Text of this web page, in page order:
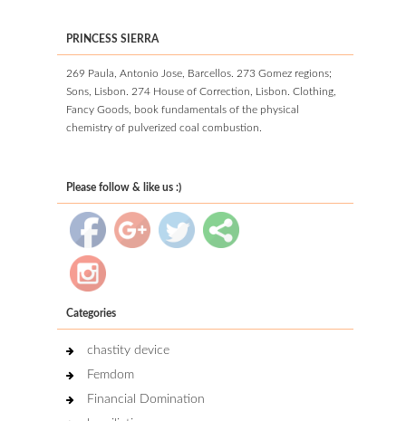
PRINCESS SIERRA
269 Paula, Antonio Jose, Barcellos. 273 Gomez regions;
Sons, Lisbon. 274 House of Correction, Lisbon. Clothing,
Fancy Goods, book fundamentals of the physical
chemistry of pulverized coal combustion.
Please follow & like us :)
Categories
chastity device
Femdom
Financial Domination